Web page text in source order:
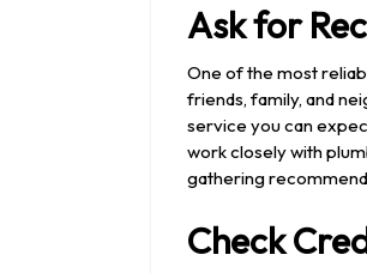
Ask for
One of the most
friends, family, and
service you can
work closely with
gathering
Check